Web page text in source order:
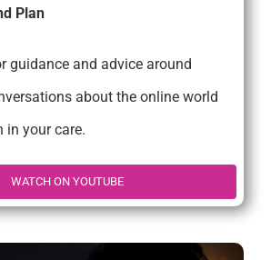
Plan
guidance and advice around
about the online world
in your care.
WATCH ON YOUTUBE